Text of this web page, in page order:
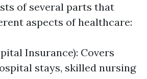
of several parts that
aspects of healthcare:
Insurance): Covers
stays, skilled nursing